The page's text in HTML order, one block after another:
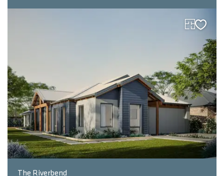
The Riverbend